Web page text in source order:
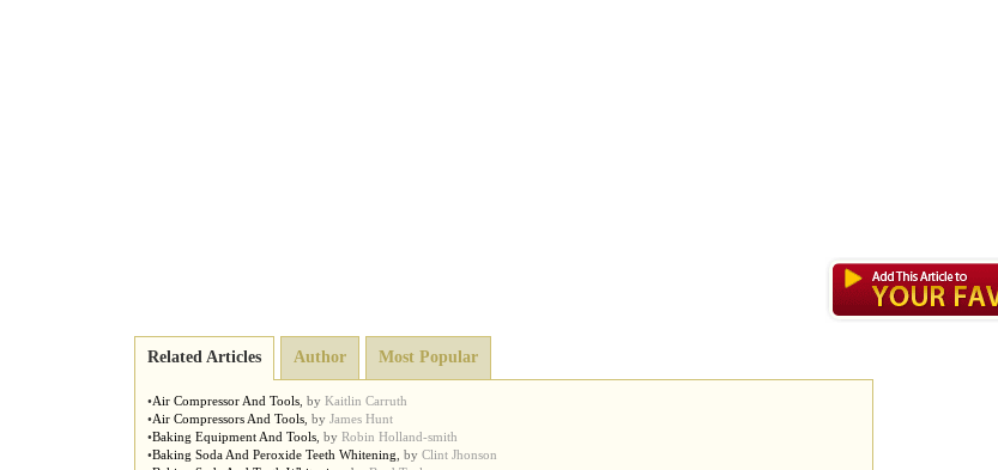
Related Articles Author Most Popular
•Air Compressor And Tools by Kaitlin Carruth
•Air Compressors And Tools by James Hunt
•Baking Equipment And Tools by Robin Holland-smith
•Baking Soda And Peroxide Teeth Whitening by Clint Jhonson